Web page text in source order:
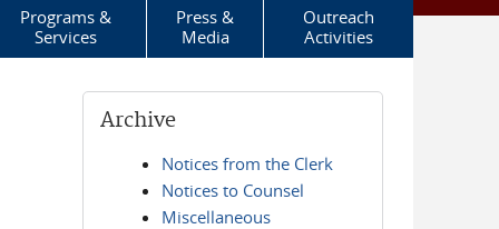
Programs &
Services
Press &
Media
Outreach
Activities
Archive
Notices from the Clerk
Notices to Counsel
Miscellaneous